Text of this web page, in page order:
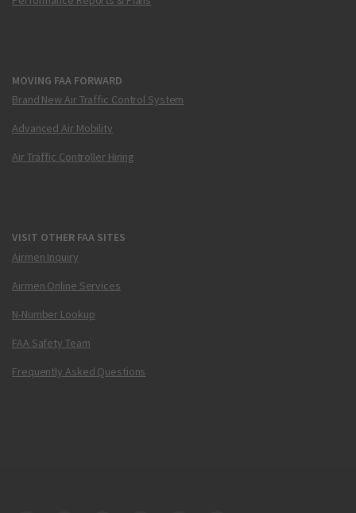
MOVING FAA FORWARD
Brand New Air Traffic Control System
Advanced Air Mobility
Air Traffic Controller Hiring
VISIT OTHER FAA SITES
Airmen Inquiry
Airmen Online Services
N-Number Lookup
FAA Safety Team
Frequently Asked Questions